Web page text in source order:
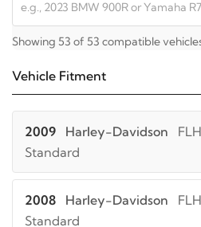
Showing 53 of 53 compatible
Vehicle Fitment
2009 Harley-Davidson
Standard
2008 Harley-Davidson
Standard